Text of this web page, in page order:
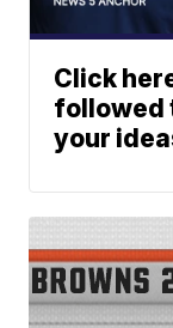
Click
followed
your